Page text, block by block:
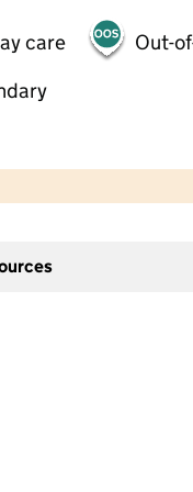
care Out-